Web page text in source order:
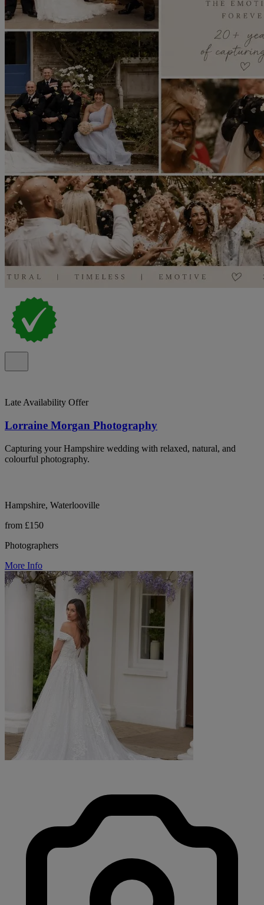
Late Availability Offer
Lorraine Morgan Photography
Capturing your Hampshire wedding with relaxed, natural, and
colourful photography.
Hampshire, Waterlooville
from £150
Photographers
More Info